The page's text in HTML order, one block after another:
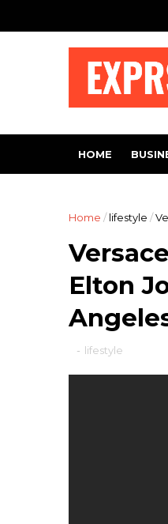
HOME
Home / lifestyle /
Elton
- lifestyle